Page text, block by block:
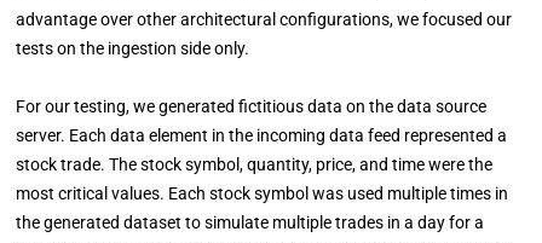
advantage over other architectural configurations, we focused our
tests on the ingestion side only.
For our testing, we generated fictitious data on the data source
server. Each data element in the incoming data feed represented a
stock trade. The stock symbol, quantity, price, and time were the
most critical values. Each stock symbol was used multiple times in
the generated dataset to simulate multiple trades in a day for a